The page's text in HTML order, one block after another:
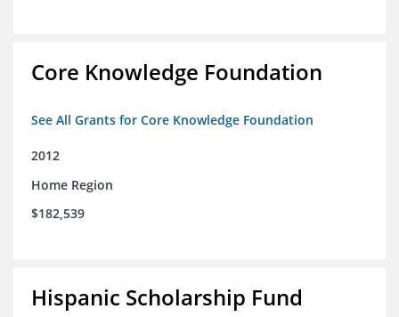
Core Knowledge Foundation
See All Grants for Core Knowledge Foundation
2012
Home Region
$182,539
Hispanic Scholarship Fund